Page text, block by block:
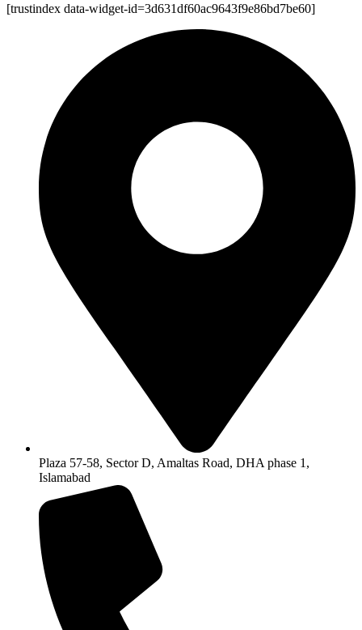
[trustindex data-widget-id=3d631df60ac9643f9e86bd7be60]
Plaza 57-58, Sector D, Amaltas Road, DHA phase 1,
Islamabad